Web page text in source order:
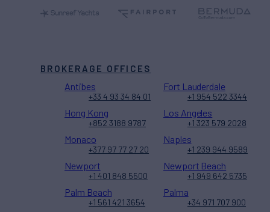
BROKERAGE OFFICES
Antibes
+33 4 93 34 84 01
Fort Lauderdale
+1 954 522 3344
Hong Kong
+852 3188 9787
Los Angeles
+1 323 579 2028
Monaco
+377 97 77 27 20
Naples
+1 239 944 9589
Newport
+1 401 848 5500
Newport Beach
+1 949 642 5735
Palm Beach
+1 561 421 3654
Palma
+34 971 707 900